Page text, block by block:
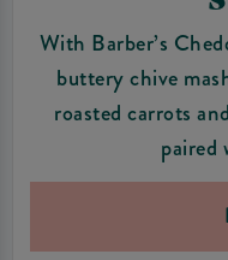
With Barber’s
buttery chive
roasted carrots
paired